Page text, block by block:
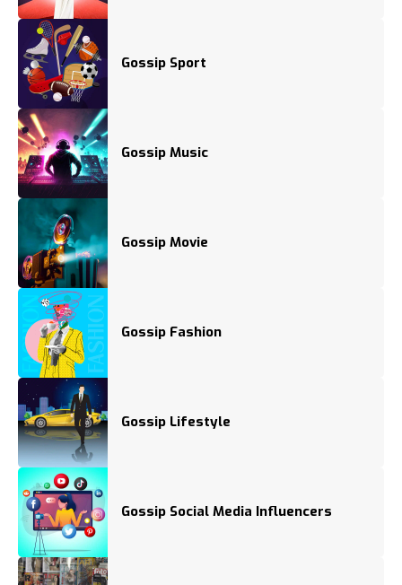
Gossip Sport
Gossip Music
Gossip Movie
Gossip Fashion
Gossip Lifestyle
Gossip Social Media Influencers